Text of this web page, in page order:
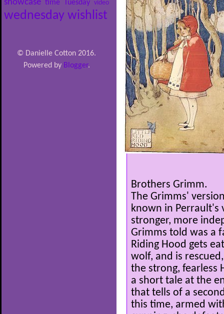
showcase time Tuesday video
wednesday wishlist
© Danielle Cotton 2016.
Powered by Blogger.
Brothers Grimm.
The Grimms'
known in Perrault's
stronger, more
Grimms told was a
Riding Hood gets
wolf, and is
the strong, fearless
a short tale at the
that tells of a
this time, armed